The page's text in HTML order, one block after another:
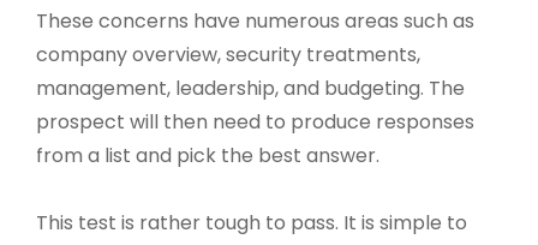
These concerns have numerous areas such as
company overview, security treatments,
management, leadership, and budgeting. The
prospect will then need to produce responses
from a list and pick the best answer.
This test is rather tough to pass. It is simple to